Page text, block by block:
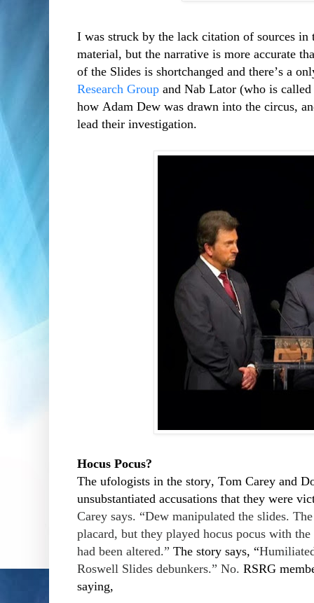
I was struck by the lack citation of sources
material, but the narrative is more accurate
of the Slides is shortchanged and there’s a
Research Group and Nab Lator (who is
how Adam Dew was drawn into the circus,
lead their investigation.
Hocus Pocus?
The ufologists in the story, Tom Carey and
unsubstantiated accusations that they were
Carey says. “Dew manipulated the slides.
placard, but they played hocus pocus with
had been altered.” The story says, “
Roswell Slides debunkers.” No. RSRG
saying,